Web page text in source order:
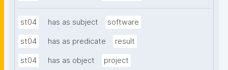
st04 has as subject software
st04 has as predicate result
st04 has as object project